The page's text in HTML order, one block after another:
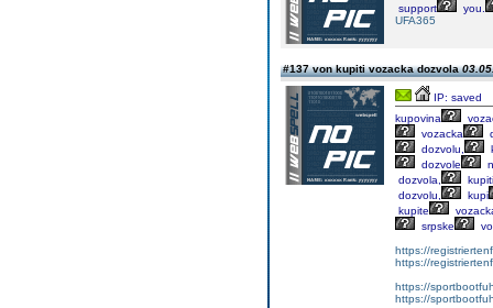
support
you.
UFA365
#137 von kupiti vozacka dozvola
IP: saved
kupovina
vozacka
dozvolu,
dozvole
dozvola,
kupiti
dozvolu,
kupi
kupite
srpske
https://
https://
https://
https://